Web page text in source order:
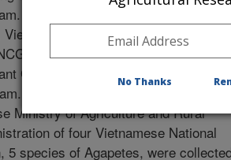
The exploration involved scientists
Academy of Agricultural
The exploration was supported
Germplasm System (NPGS) Plant
Permissions for collecting were
Ministry of Agriculture and Rural
of four Vietnamese National
5 species of Agapetes, were
No Thanks